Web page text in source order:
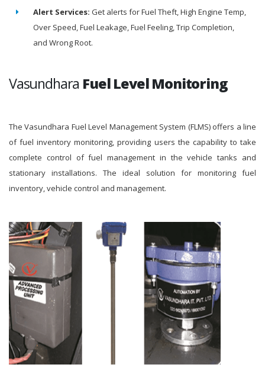
Alert Services: Get alerts for Fuel Theft, High Engine Temp,
Over Speed, Fuel Leakage, Fuel Feeling, Trip Completion,
and Wrong Root.
Vasundhara Fuel Level Monitoring
The Vasundhara Fuel Level Management System (FLMS) offers a line
of fuel inventory monitoring, providing users the capability to take
complete control of fuel management in the vehicle tanks and
stationary installations. The ideal solution for monitoring fuel
inventory, vehicle control and management.